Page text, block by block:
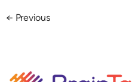
← Previous